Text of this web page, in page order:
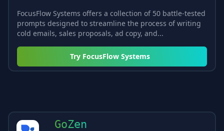
FocusFlow Systems offers a collection of 50 battle-tested
prompts designed to streamline the process of writing
cold emails, sales proposals, ad copy, and...
Try FocusFlow Systems
GoZen